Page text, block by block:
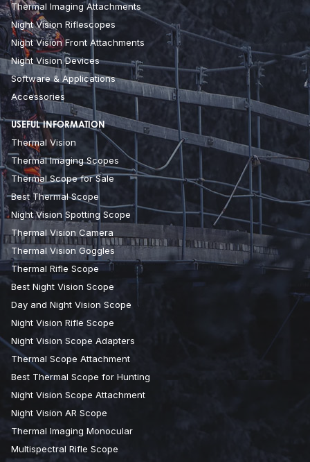
Thermal Imaging Attachments
Night Vision Riflescopes
Night Vision Front Attachments
Night Vision Devices
Software & Applications
Accessories
USEFUL INFORMATION
Thermal Vision
Thermal Imaging Scopes
Thermal Scope for Sale
Best Thermal Scope
Night Vision Spotting Scope
Thermal Vision Camera
Thermal Vision Goggles
Thermal Rifle Scope
Best Night Vision Scope
Day and Night Vision Scope
Night Vision Rifle Scope
Night Vision Scope Adapters
Thermal Scope Attachment
Best Thermal Scope for Hunting
Night Vision Scope Attachment
Night Vision AR Scope
Thermal Imaging Monocular
Multispectral Rifle Scope